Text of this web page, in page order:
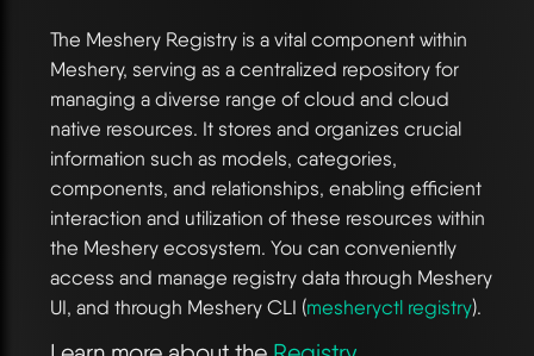
The Meshery Registry is a vital component within
Meshery, serving as a centralized repository for
managing a diverse range of cloud and cloud
native resources. It stores and organizes crucial
information such as models, categories,
components, and relationships, enabling efficient
interaction and utilization of these resources within
the Meshery ecosystem. You can conveniently
access and manage registry data through Meshery
UI, and through Meshery CLI (mesheryctl registry).